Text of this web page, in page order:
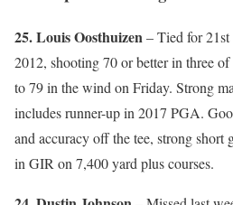
25. Louis Oosthuizen– Tied for 21st
2012, shooting 70 or better in three
to 79 in the wind on Friday. Strong
includes runner-up in 2017 PGA.
and accuracy off the tee, strong short
in GIR on 7,400 yard plus courses.